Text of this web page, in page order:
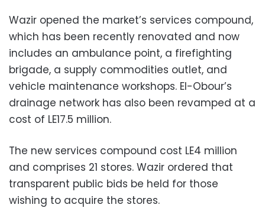
Wazir opened the market’s services compound,
which has been recently renovated and now
includes an ambulance point, a firefighting
brigade, a supply commodities outlet, and
vehicle maintenance workshops. El-Obour’s
drainage network has also been revamped at a
cost of LE17.5 million.
The new services compound cost LE4 million
and comprises 21 stores. Wazir ordered that
transparent public bids be held for those
wishing to acquire the stores.